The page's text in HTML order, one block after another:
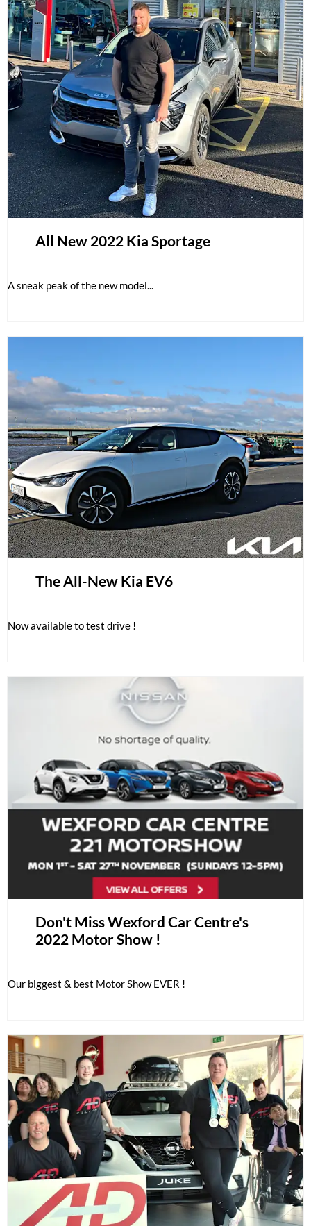
All New 2022 Kia Sportage
A sneak peak of the new model...
The All-New Kia EV6
Now available to test drive !
Don't Miss Wexford Car Centre's
2022 Motor Show !
Our biggest & best Motor Show EVER !